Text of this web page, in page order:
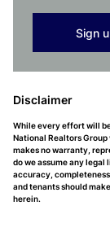
Sign
Disclaimer
While every effort will
National Realtors
makes no warranty,
do we assume any
accuracy,
and tenants should
herein.